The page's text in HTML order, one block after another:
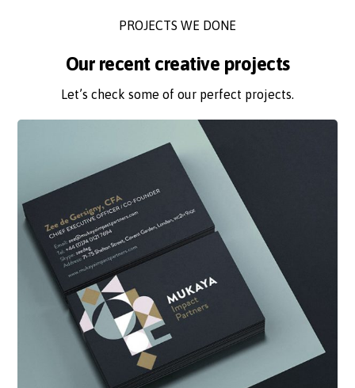
PROJECTS WE DONE
Our recent creative projects
Let’s check some of our perfect projects.